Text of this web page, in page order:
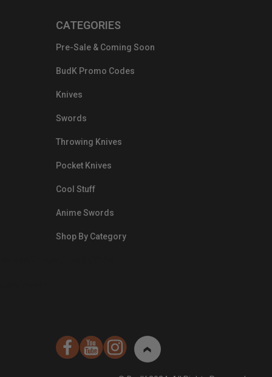
CATEGORIES
Pre-Sale & Coming Soon
BudK Promo Codes
Knives
Swords
Throwing Knives
Pocket Knives
Cool Stuff
Anime Swords
Shop By Category